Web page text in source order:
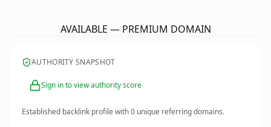
AVAILABLE — PREMIUM DOMAIN
AUTHORITY SNAPSHOT
Sign in to view authority score
Established backlink profile with0 unique referring domains.